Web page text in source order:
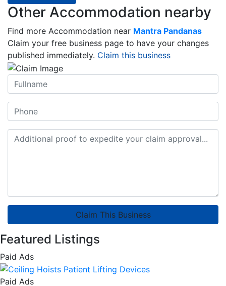
Other Accommodation nearby
Find more Accommodation near Mantra Pandanas
Claim your free business page to have your changes
published immediately. Claim this business
Claim This Business
Featured Listings
Paid Ads
Paid Ads